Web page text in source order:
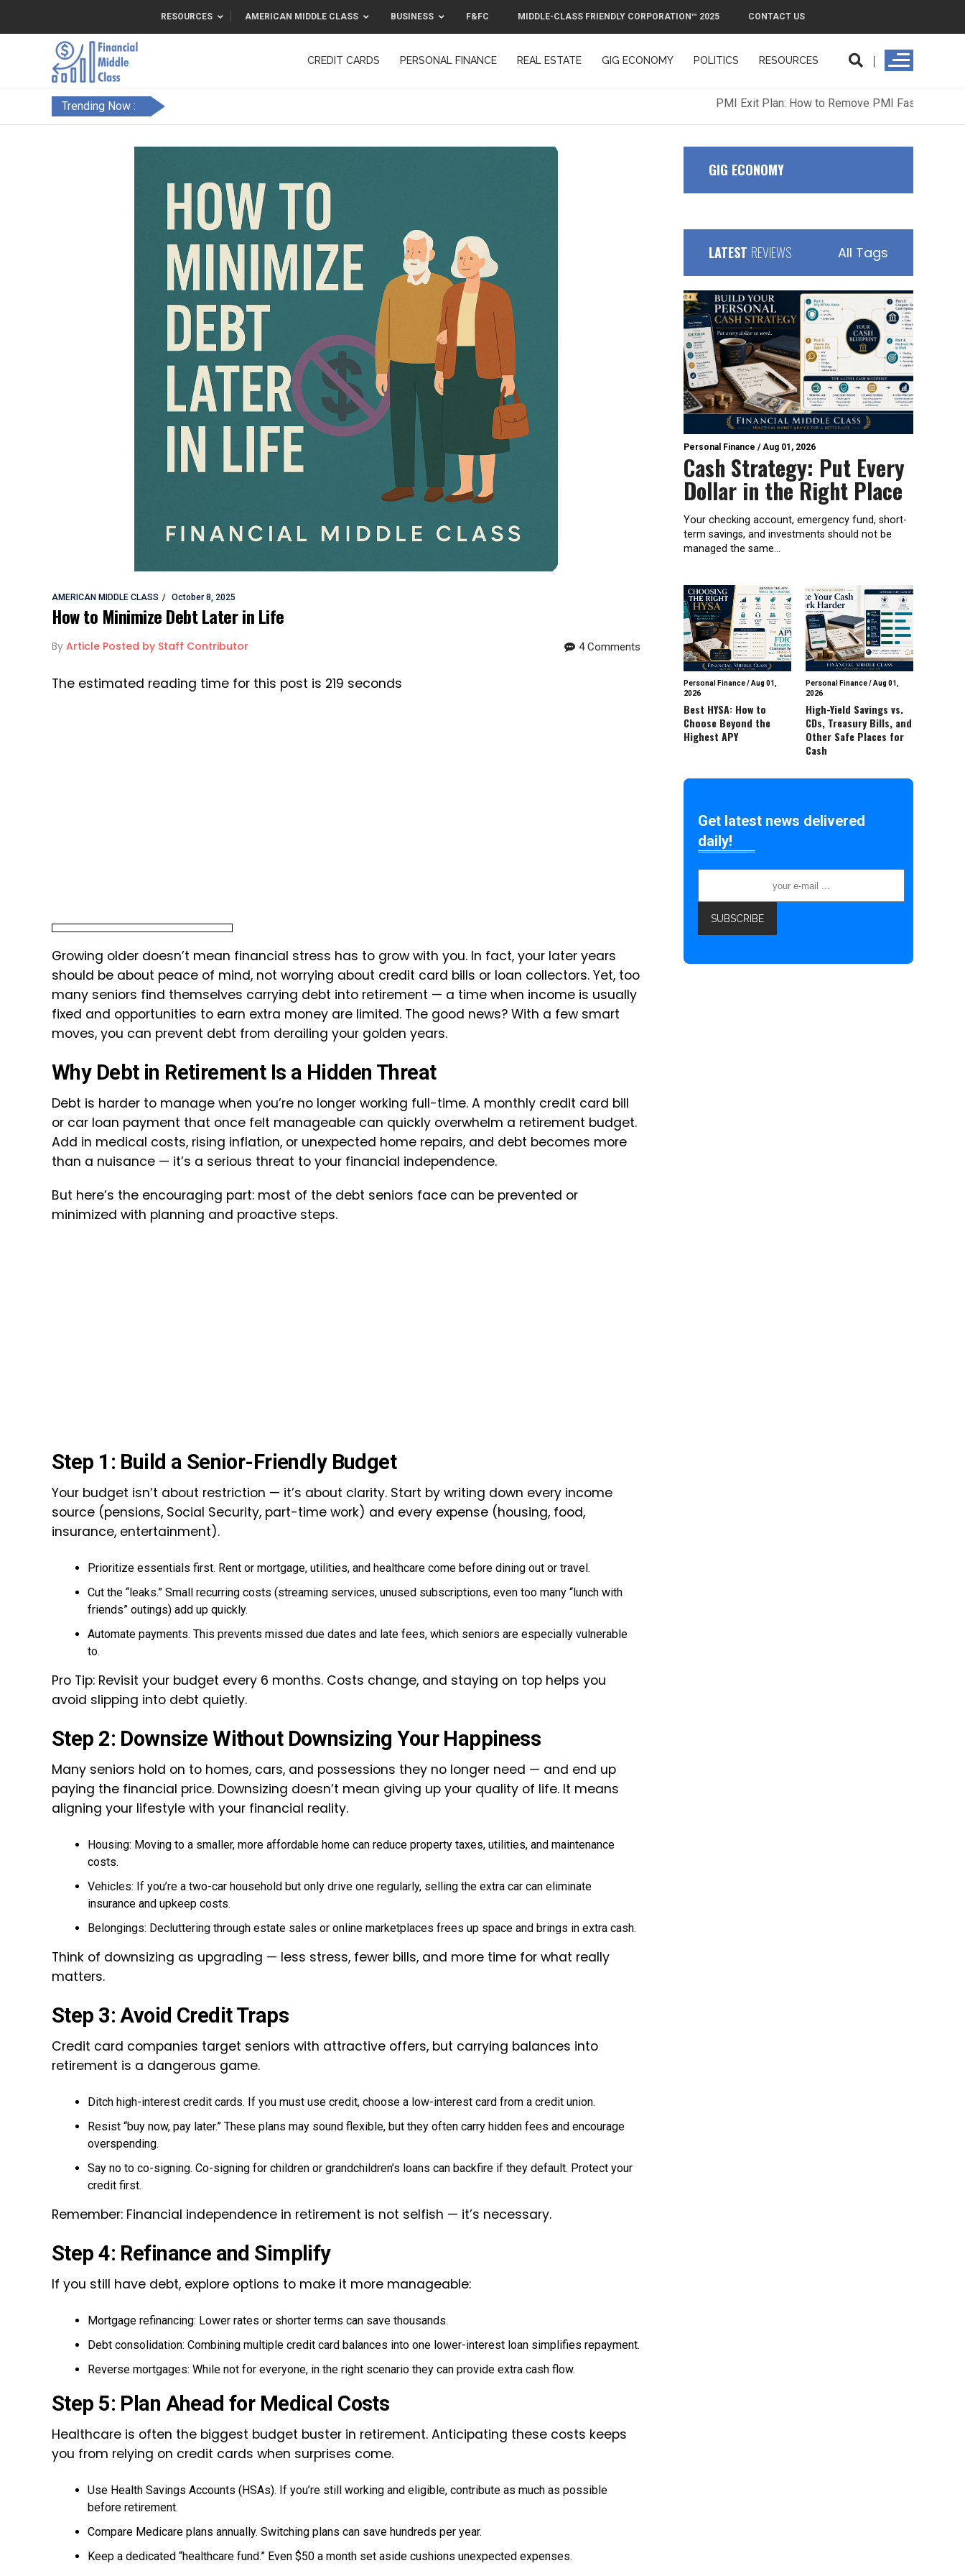
RESOURCES AMERICAN MIDDLE CLASS BUSINESS F&FC MIDDLE-CLASS FRIENDLY CORPORATION™ 2025 CONTACT US
CREDIT CARDS PERSONAL FINANCE REAL ESTATE GIG ECONOMY POLITICS RESOURCES
MIDDLE-CLASS FRIENDLY CORPORATION™ 2025 CONTACT US
Trending Now :
AMERICAN MIDDLE CLASS October 8, 2025
How to Minimize Debt Later in Life
By Article Posted by Staff Contributor 4 Comments
The estimated reading time for this post is 219 seconds
Growing older doesn’t mean financial stress has to grow with you. In fact, your later years
should be about peace of mind, not worrying about credit card bills or loan collectors. Yet, too
many seniors find themselves carrying debt into retirement — a time when income is usually
fixed and opportunities to earn extra money are limited. The good news? With a few smart
moves, you can prevent debt from derailing your golden years.
Why Debt in Retirement Is a Hidden Threat
Debt is harder to manage when you’re no longer working full-time. A monthly credit card bill
or car loan payment that once felt manageable can quickly overwhelm a retirement budget.
Add in medical costs, rising inflation, or unexpected home repairs, and debt becomes more
than a nuisance — it’s a serious threat to your financial independence.
But here’s the encouraging part: most of the debt seniors face can be prevented or
minimized with planning and proactive steps.
Step 1: Build a Senior-Friendly Budget
Your budget isn’t about restriction — it’s about clarity. Start by writing down every income
source (pensions, Social Security, part-time work) and every expense (housing, food,
insurance, entertainment).
Prioritize essentials first. Rent or mortgage, utilities, and healthcare come before dining out or travel.
Cut the “leaks.” Small recurring costs (streaming services, unused subscriptions, even too many “lunch with
friends” outings) add up quickly.
Automate payments. This prevents missed due dates and late fees, which seniors are especially vulnerable
to.
Pro Tip: Revisit your budget every 6 months. Costs change, and staying on top helps you
avoid slipping into debt quietly.
Step 2: Downsize Without Downsizing Your Happiness
Many seniors hold on to homes, cars, and possessions they no longer need — and end up
paying the financial price. Downsizing doesn’t mean giving up your quality of life. It means
aligning your lifestyle with your financial reality.
Housing: Moving to a smaller, more affordable home can reduce property taxes, utilities, and maintenance
costs.
Vehicles: If you’re a two-car household but only drive one regularly, selling the extra car can eliminate
insurance and upkeep costs.
Belongings: Decluttering through estate sales or online marketplaces frees up space and brings in extra cash.
Think of downsizing as upgrading — less stress, fewer bills, and more time for what really
matters.
Step 3: Avoid Credit Traps
Credit card companies target seniors with attractive offers, but carrying balances into
retirement is a dangerous game.
Ditch high-interest credit cards. If you must use credit, choose a low-interest card from a credit union.
Resist “buy now, pay later.” These plans may sound flexible, but they often carry hidden fees and encourage
overspending.
Say no to co-signing. Co-signing for children or grandchildren’s loans can backfire if they default. Protect your
credit first.
Remember: Financial independence in retirement is not selfish — it’s necessary.
Step 4: Refinance and Simplify
If you still have debt, explore options to make it more manageable:
Mortgage refinancing: Lower rates or shorter terms can save thousands.
Debt consolidation: Combining multiple credit card balances into one lower-interest loan simplifies repayment.
Reverse mortgages: While not for everyone, in the right scenario they can provide extra cash flow.
Step 5: Plan Ahead for Medical Costs
Healthcare is often the biggest budget buster in retirement. Anticipating these costs keeps
you from relying on credit cards when surprises come.
Use Health Savings Accounts (HSAs). If you’re still working and eligible, contribute as much as possible
before retirement.
Compare Medicare plans annually. Switching plans can save hundreds per year.
Keep a dedicated “healthcare fund.” Even $50 a month set aside cushions unexpected expenses.
GIG ECONOMY
LATEST REVIEWS All Tags
Personal Finance /Aug 01, 2026
Cash Strategy: Put Every
Dollar in the Right Place
Your checking account, emergency fund, short-
term savings, and investments should not be
managed the same...
Personal Finance/Aug 01,
2026
Best HYSA: How to
Choose Beyond the
Highest APY
Personal Finance/Aug 01,
2026
High-Yield Savings vs.
CDs, Treasury Bills, and
Other Safe Places for
Cash
Get latest news delivered
daily!